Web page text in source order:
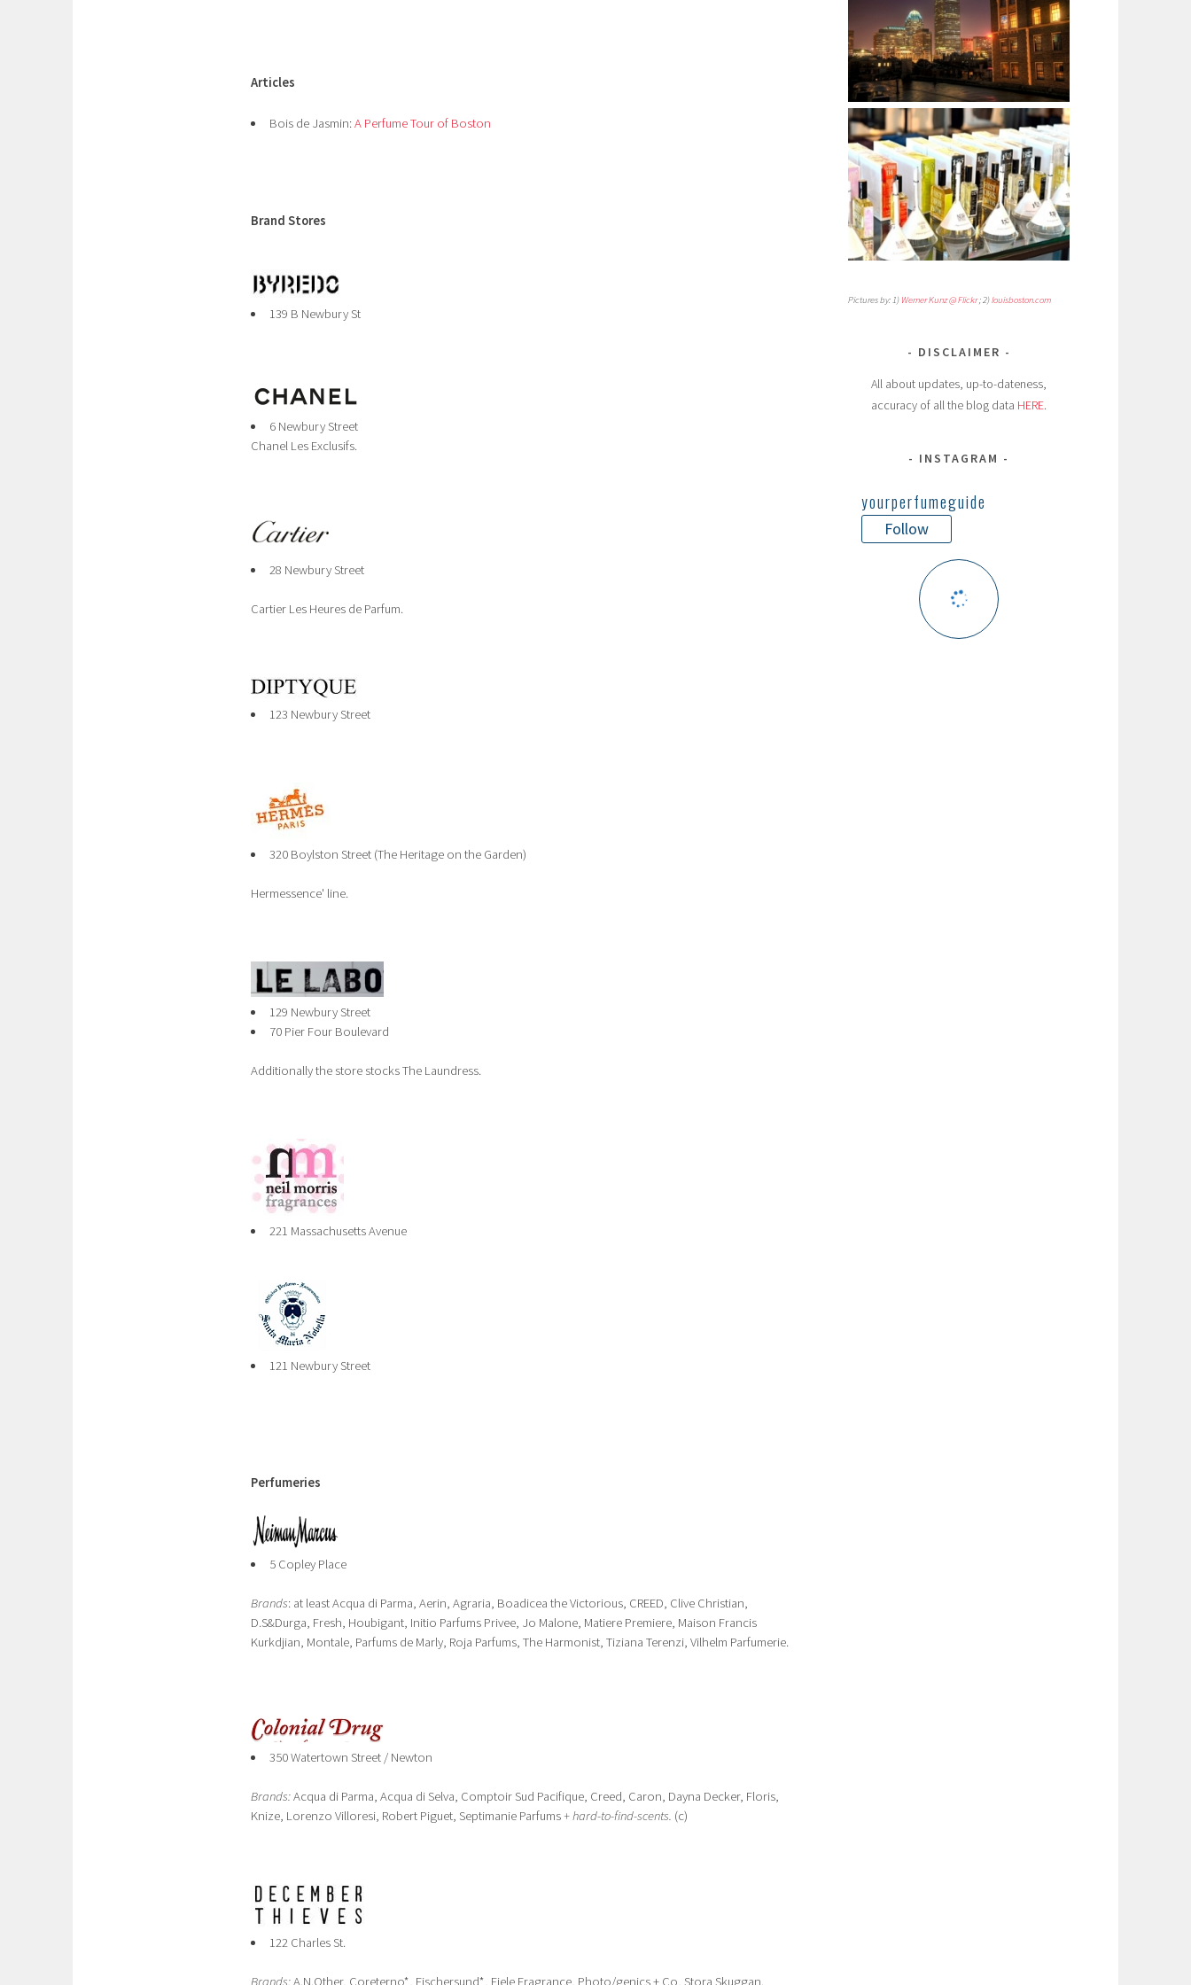
Articles
Bois de Jasmin:A Perfume Tour of Boston
Brand Stores
139 B Newbury St
6 Newbury Street
Chanel Les Exclusifs.
28 Newbury Street
Cartier Les Heures de Parfum.
123 Newbury Street
320 Boylston Street (The Heritage on the Garden)
Hermessence' line.
129 Newbury Street
70 Pier Four Boulevard
Additionally the store stocks The Laundress.
221 Massachusetts Avenue
121 Newbury Street
Perfumeries
5 Copley Place
Brands: at least Acqua di Parma, Aerin, Agraria, Boadicea the Victorious, CREED, Clive Christian,
D.S&Durga, Fresh, Houbigant, Initio Parfums Privee, Jo Malone, Matiere Premiere, Maison Francis
Kurkdjian, Montale, Parfums de Marly, Roja Parfums, The Harmonist, Tiziana Terenzi, Vilhelm Parfumerie.
350 Watertown Street / Newton
Brands:Acqua di Parma, Acqua di Selva, Comptoir Sud Pacifique, Creed, Caron, Dayna Decker, Floris,
Knize, Lorenzo Villoresi, Robert Piguet, Septimanie Parfums+ hard-to-find-scents. (c)
122 Charles St.
Brands:A.N.Other, Coreterno*, Fischersund*, Fiele Fragrance, Photo/genics + Co, Stora Skuggan.
Pictures by: 1) Werner Kunz @ Flickr; 2)louisboston.com
DISCLAIMER
All about updates, up-to-dateness,
accuracy of all the blog data HERE.
INSTAGRAM
yourperfumeguide
Follow